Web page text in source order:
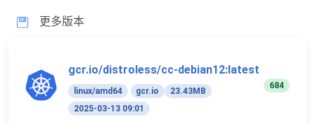
更多版本
gcr.io/distroless/cc-debian12:latest
linux/amd64 gcr.io
23.43MB
2025-03-13 09:01
684